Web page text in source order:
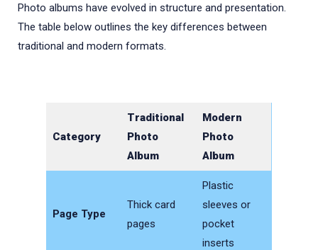
Photo albums have evolved in structure and presentation.
The table below outlines the key differences between
traditional and modern formats.
Category
Traditional
Photo
Album
Modern
Photo
Album
Page Type
Thick card
pages
Plastic
sleeves or
pocket
inserts